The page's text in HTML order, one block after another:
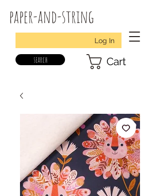
paper-and-string
Log In
search Cart